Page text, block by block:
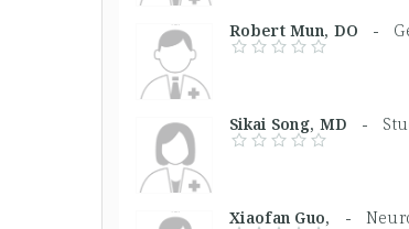
Robert Mun, DO -
Sikai Song, MD -
Xiaofan Guo, -